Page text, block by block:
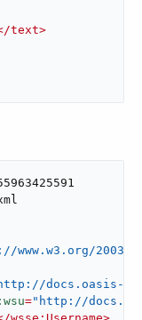
text>
www.w3.org/2003/
docs.oasis-
="http://